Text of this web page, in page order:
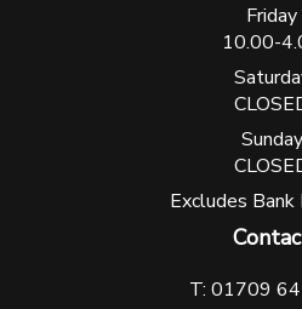
Friday
10.00-
Sunday
Excludes Bank
T: 01709